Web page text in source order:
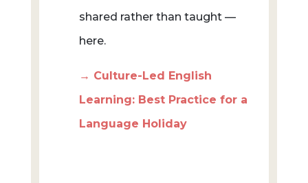
shared rather than taught —
here.
→ Culture-Led English
Learning: Best Practice for a
Language Holiday